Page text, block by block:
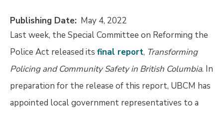
Publishing Date May 4, 2022
Last week, the Special Committee on Reforming the
Police Act released its final report, Transforming
Policing and Community Safety in British Columbia. In
preparation for the release of this report, UBCM has
appointed local government representatives to a